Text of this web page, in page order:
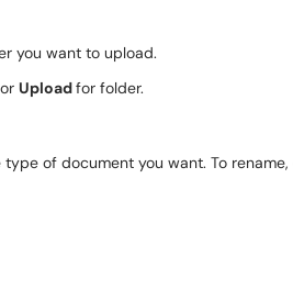
you want to upload.
Uploadfor folder.
of document you want. To